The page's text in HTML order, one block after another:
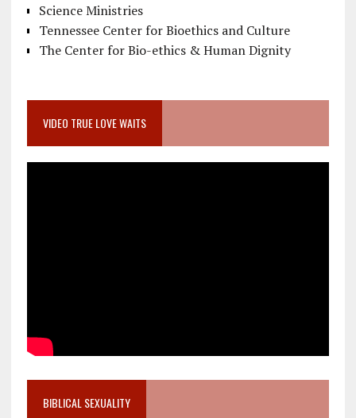
Science Ministries
Tennessee Center for Bioethics and Culture
The Center for Bio-ethics & Human Dignity
VIDEO TRUE LOVE WAITS
BIBLICAL SEXUALITY